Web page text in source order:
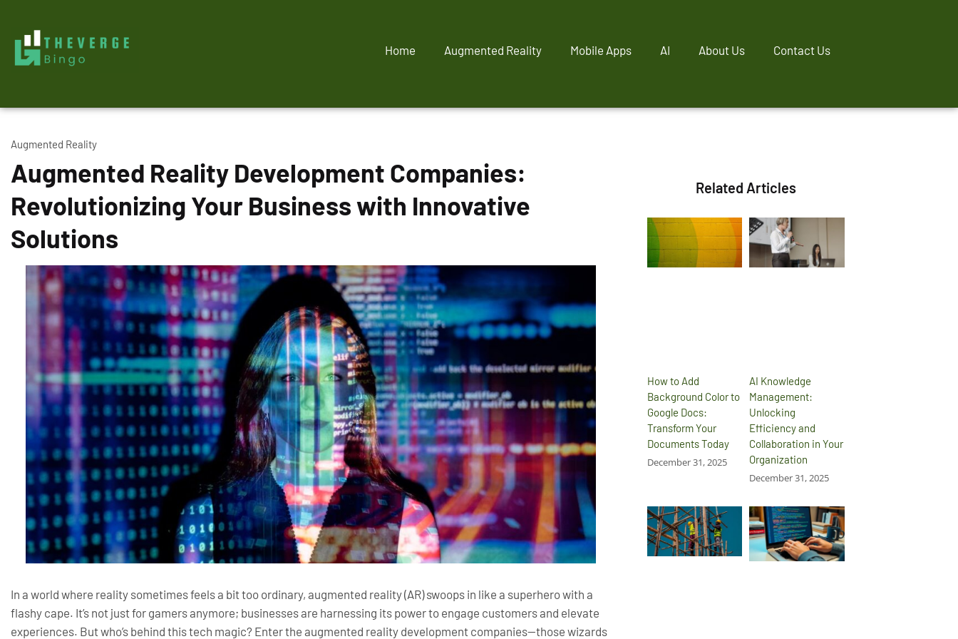
Home Augmented Reality Mobile Apps AI About Us Contact Us
Augmented Reality
Augmented Reality Development Companies:
Revolutionizing Your Business with Innovative
Solutions
In a world where reality sometimes feels a bit too ordinary, augmented reality (AR) swoops in like a superhero with a
flashy cape. It’s not just for gamers anymore; businesses are harnessing its power to engage customers and elevate
experiences. But who’s behind this tech magic? Enter the augmented reality development companies—those wizards
Related Articles
How to Add
Background Color to
Google Docs:
Transform Your
Documents Today
December 31, 2025
AI Knowledge
Management:
Unlocking
Efficiency and
Collaboration in Your
Organization
December 31, 2025